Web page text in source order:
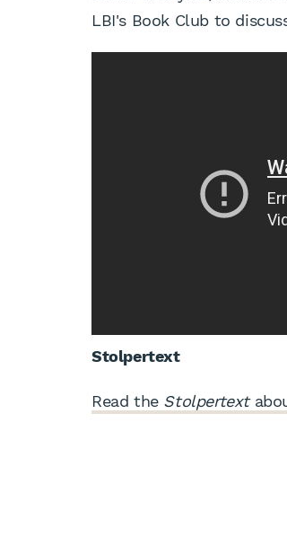
LBI's Book Club to
Stolpertext
Read the Stolpertext